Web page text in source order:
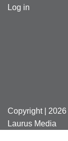
Log in
Copyright |
Laurus Media